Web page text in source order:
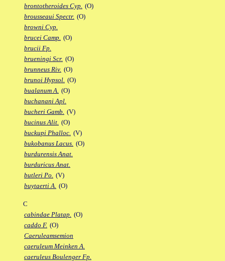
brontotheroides Cyp. (O)
brousseaui Spectr. (O)
browni Cyp.
brucei Camp. (O)
brucii Fp.
brueningi Scr. (O)
brunneus Riv. (O)
brunoi Hypsol. (O)
bualanum A. (O)
buchanani Apl.
bucheri Gamb. (V)
bucinus Alit. (O)
buckupi Phalloc. (V)
bukobanus Lacus. (O)
burdurensis Anat.
burduricus Anat.
butleri Po. (V)
buytaerti A. (O)
C
cabindae Platap. (O)
caddo F. (O)
Caeruleamsemion
caeruleum Meinken A.
caeruleus Boulenger Fp.